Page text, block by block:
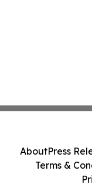
AboutPress
Terms &